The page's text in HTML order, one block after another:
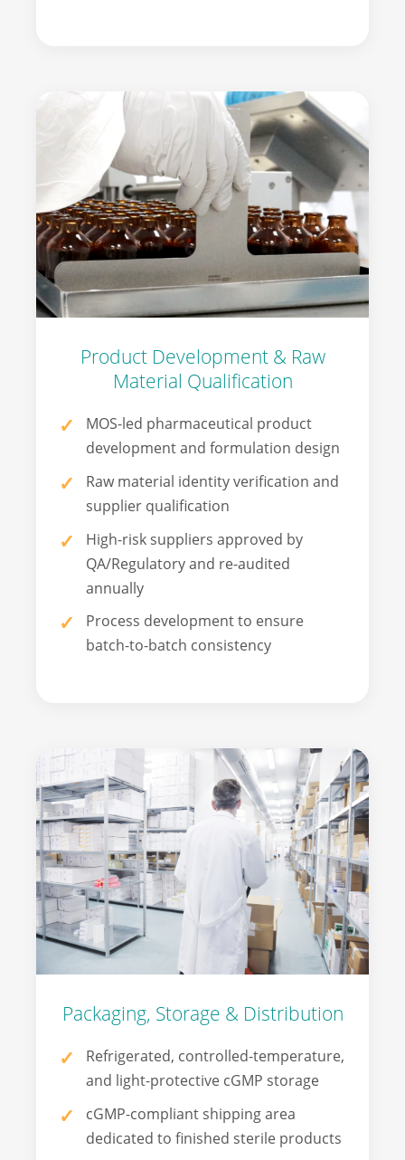
Product Development & Raw
Material Qualification
MOS-led pharmaceutical product
development and formulation design
Raw material identity verification and
supplier qualification
High-risk suppliers approved by
QA/Regulatory and re-audited
annually
Process development to ensure
batch-to-batch consistency
Packaging, Storage & Distribution
Refrigerated, controlled-temperature,
and light-protective cGMP storage
cGMP-compliant shipping area
dedicated to finished sterile products